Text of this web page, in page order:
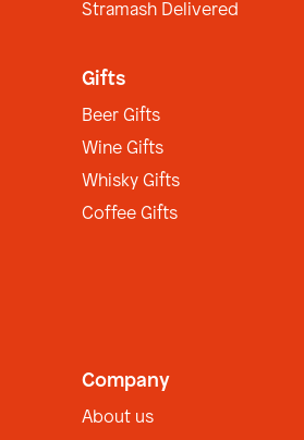
Stramash Delivered
Gifts
Beer Gifts
Wine Gifts
Whisky Gifts
Coffee Gifts
Company
About us